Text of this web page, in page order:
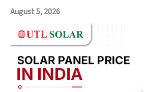
August 5, 2026